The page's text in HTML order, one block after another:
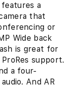
features a
that
or
Wide back
is great for
support.
a four-
And AR